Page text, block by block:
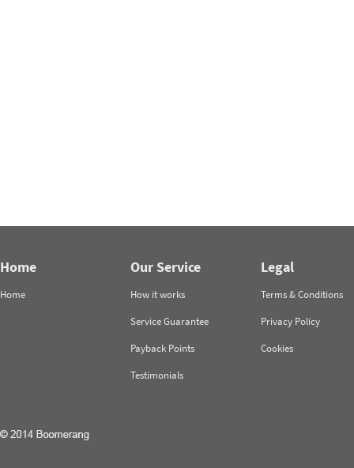
Home
Home
Our Service
How it works
Service Guarantee
Payback Points
Testimonials
Legal
Terms & Conditions
Privacy Policy
Cookies